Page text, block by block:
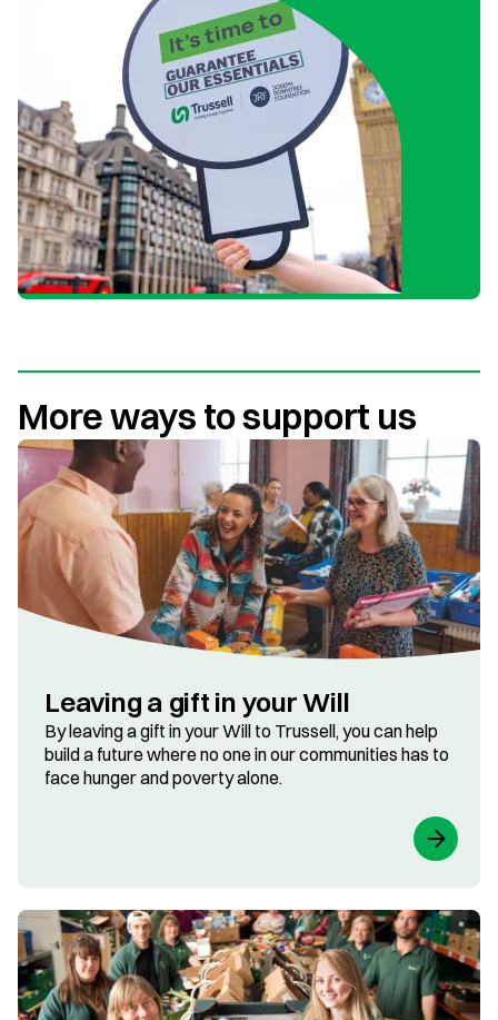
More ways to support us
Leaving a gift in your Will
By leaving a gift in your Will to Trussell, you can help
build a future where no one in our communities has to
face hunger and poverty alone.